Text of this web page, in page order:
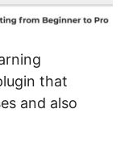
that
and also